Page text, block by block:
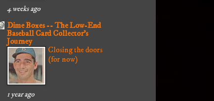
4 weeks ago
Dime Boxes -- The Low-End
Baseball Card Collector's
Journey
Closing the doors
(for now)
1 year ago